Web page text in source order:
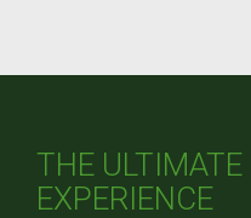
THE ULTIMATE
EXPERIENCE